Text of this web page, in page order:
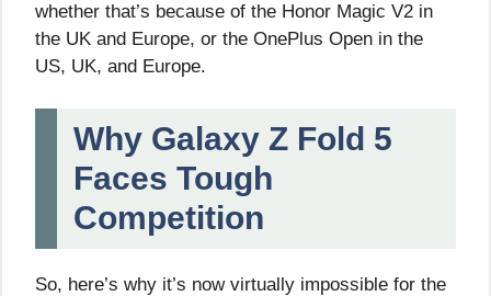
whether that’s because of the Honor Magic V2 in
the UK and Europe, or the OnePlus Open in the
US, UK, and Europe.
Why Galaxy Z Fold 5
Faces Tough
Competition
So, here’s why it’s now virtually impossible for the